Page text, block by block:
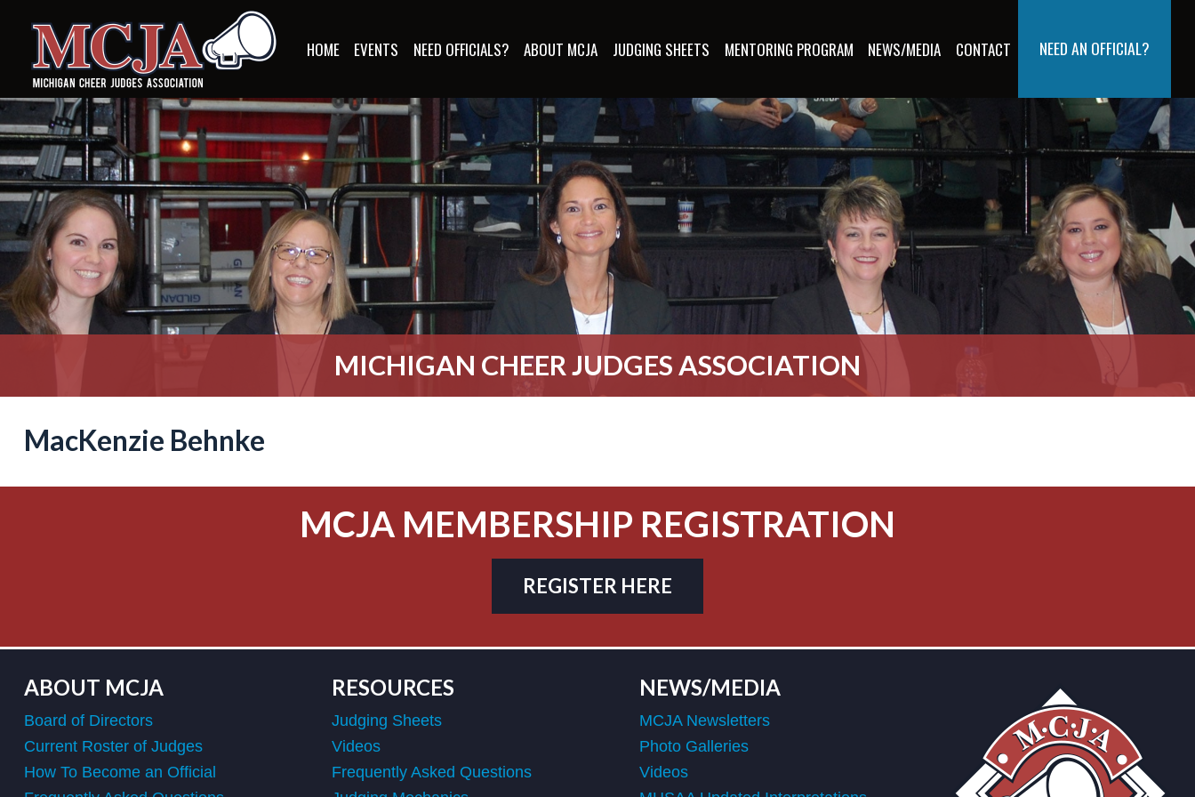
HOME EVENTS NEED OFFICIALS? ABOUT MCJA JUDGING SHEETS MENTORING PROGRAM NEWS/MEDIA CONTACT NEED AN OFFICIAL?
MICHIGAN CHEER JUDGES ASSOCIATION
MacKenzie Behnke
MCJA MEMBERSHIP REGISTRATION
REGISTER HERE
ABOUT MCJA
Board of Directors
Current Roster of Judges
How To Become an Official
RESOURCES
Judging Sheets
Videos
Frequently Asked Questions
NEWS/MEDIA
MCJA Newsletters
Photo Galleries
Videos